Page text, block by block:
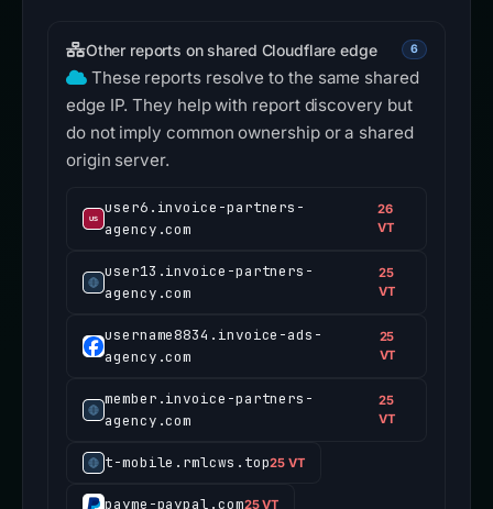
Other reports on shared Cloudflare edge 6
These reports resolve to the same shared
edge IP. They help with report discovery but
do not imply common ownership or a shared
origin server.
user6.invoice-partners-
agency.com
26
VT
user13.invoice-partners-
agency.com
25
VT
username8834.invoice-ads-
agency.com
25
VT
member.invoice-partners-
agency.com
25
VT
t-mobile.rmlcws.top25 VT
payme-paypal.com25 VT